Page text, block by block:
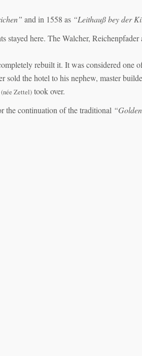
and in 1558 as “Leithauß bey der
stayed here. The Walcher,
rebuilt it. It was considered one
the hotel to his nephew, master
(née Zettel) took over.
the continuation of the traditional